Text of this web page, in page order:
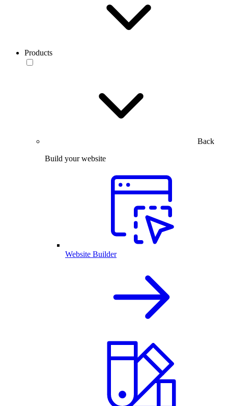
Products
Back
Build your website
Website Builder